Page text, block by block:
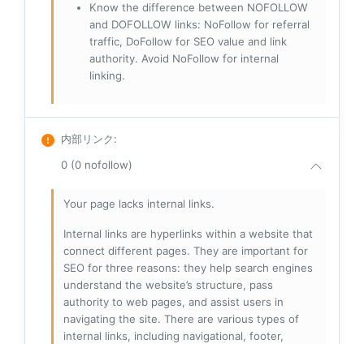
Know the difference between NOFOLLOW
and DOFOLLOW links: NoFollow for referral
traffic, DoFollow for SEO value and link
authority. Avoid NoFollow for internal
linking.
内部リンク:
0 (0 nofollow)
Your page lacks internal links.
Internal links are hyperlinks within a website that
connect different pages. They are important for
SEO for three reasons: they help search engines
understand the website’s structure, pass
authority to web pages, and assist users in
navigating the site. There are various types of
internal links, including navigational, footer,